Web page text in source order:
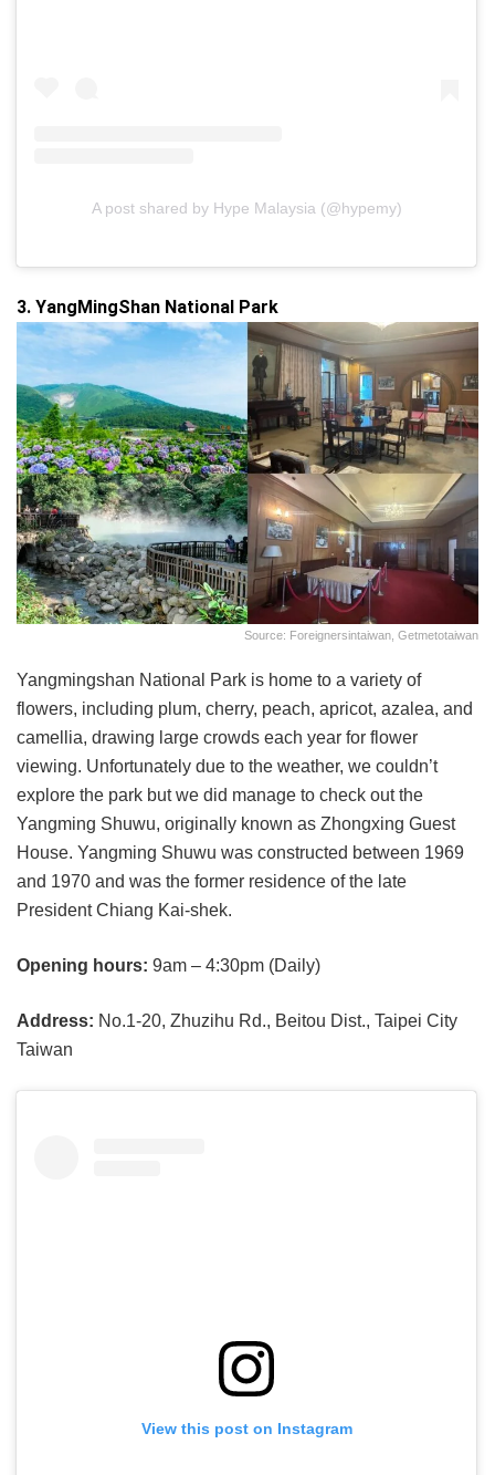
A post shared by Hype Malaysia (@hypemy)
3. YangMingShan National Park
Source: Foreignersintaiwan, Getmetotaiwan
Yangmingshan National Park is home to a variety of
flowers, including plum, cherry, peach, apricot, azalea, and
camellia, drawing large crowds each year for flower
viewing. Unfortunately due to the weather, we couldn’t
explore the park but we did manage to check out the
Yangming Shuwu, originally known as Zhongxing Guest
House. Yangming Shuwu was constructed between 1969
and 1970 and was the former residence of the late
President Chiang Kai-shek.
Opening hours: 9am – 4:30pm (Daily)
Address: No.1-20, Zhuzihu Rd., Beitou Dist., Taipei City
Taiwan
View this post on Instagram